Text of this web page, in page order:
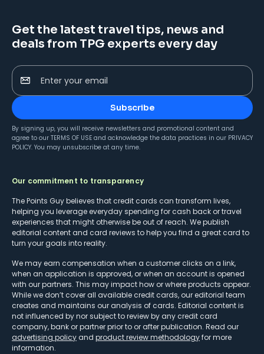
Get the latest travel tips, news and
deals from TPG experts every day
Enter your email
Subscribe
By signing up, you will receive newsletters and promotional content and
agree to our TERMS OF USE and acknowledge the data practices in our PRIVACY
POLICY. You may unsubscribe at any time.
Our commitment to transparency
The Points Guy believes that credit cards can transform lives,
helping you leverage everyday spending for cash back or travel
experiences that might otherwise be out of reach. We publish
editorial content and card reviews to help you find a great card to
turn your goals into reality.
We may earn compensation when a customer clicks on a link,
when an application is approved, or when an account is opened
with our partners. This may impact how or where products appear.
While we don’t cover all available credit cards, our editorial team
creates and maintains our analysis of cards. Editorial content is
not influenced by nor subject to review by any credit card
company, bank or partner prior to or after publication. Read our
advertising policy and product review methodologyfor more
information.